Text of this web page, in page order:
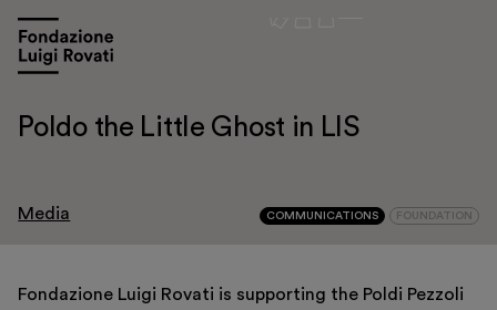
Poldo the Little Ghost in LIS
Media COMMUNICATIONS FOUNDATION
Fondazione Luigi Rovati is supporting the Poldi Pezzoli